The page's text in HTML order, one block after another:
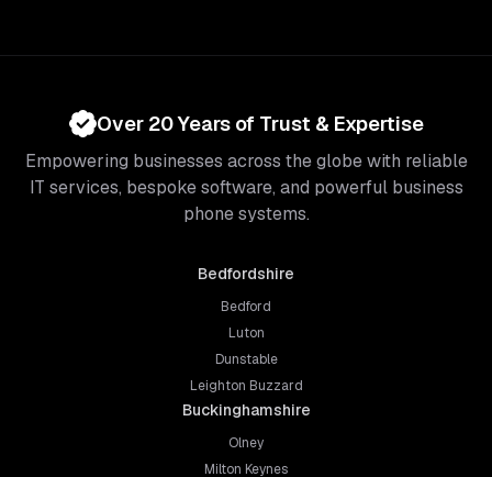
Over 20 Years of Trust & Expertise
Empowering businesses across the globe with reliable
IT services, bespoke software, and powerful business
phone systems.
Bedfordshire
Bedford
Luton
Dunstable
Leighton Buzzard
Buckinghamshire
Olney
Milton Keynes